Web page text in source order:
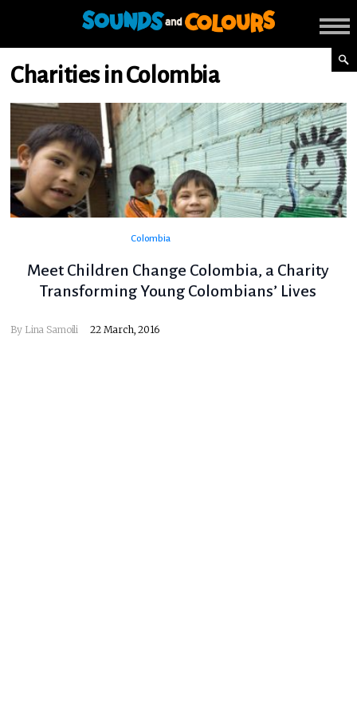
Charities in Colombia
Colombia
Meet Children Change Colombia, a Charity
Transforming Young Colombians’ Lives
By Lina Samoili 22 March, 2016